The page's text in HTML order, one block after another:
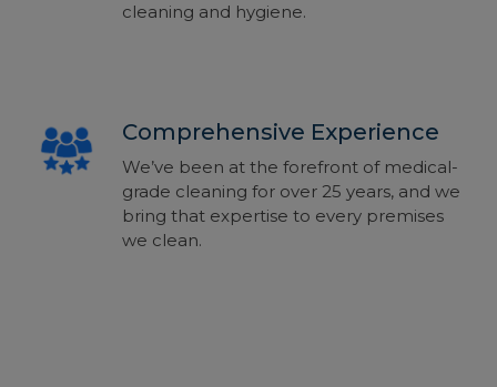
cleaning and hygiene.
Comprehensive Experience
We’ve been at the forefront of medical-
grade cleaning for over 25 years, and we
bring that expertise to every premises
we clean.